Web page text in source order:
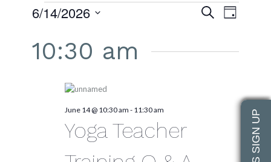
EVENTS
FOR
JUNE
14,
Views
Search
Day
6/14/2026
date.
10:30 am
Yoga Teacher
June 14 @ 10:30 am - 11:30 am